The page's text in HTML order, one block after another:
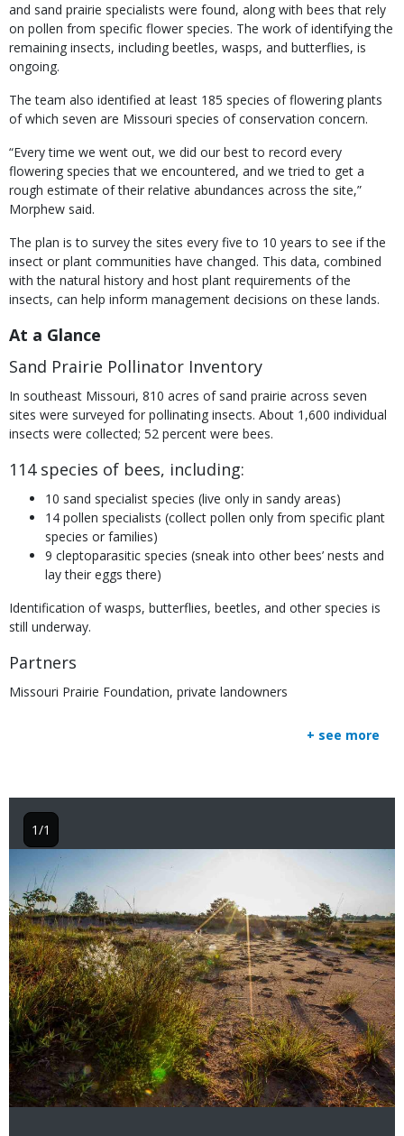
and sand prairie specialists were found, along with bees that rely
on pollen from specific flower species. The work of identifying the
remaining insects, including beetles, wasps, and butterflies, is
ongoing.
The team also identified at least 185 species of flowering plants
of which seven are Missouri species of conservation concern.
“Every time we went out, we did our best to record every
flowering species that we encountered, and we tried to get a
rough estimate of their relative abundances across the site,”
Morphew said.
The plan is to survey the sites every five to 10 years to see if the
insect or plant communities have changed. This data, combined
with the natural history and host plant requirements of the
insects, can help inform management decisions on these lands.
At a Glance
Sand Prairie Pollinator Inventory
In southeast Missouri, 810 acres of sand prairie across seven
sites were surveyed for pollinating insects. About 1,600 individual
insects were collected; 52 percent were bees.
114 species of bees, including:
10 sand specialist species (live only in sandy areas)
14 pollen specialists (collect pollen only from specific plant
species or families)
9 cleptoparasitic species (sneak into other bees’ nests and
lay their eggs there)
Identification of wasps, butterflies, beetles, and other species is
still underway.
Partners
Missouri Prairie Foundation, private landowners
+ see more
1/1